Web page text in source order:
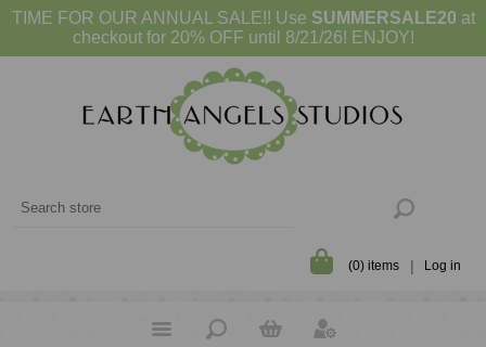
TIME FOR OUR ANNUAL SALE!! Use SUMMERSALE20 at
checkout for 20% OFF until 8/21/26! ENJOY!
(0) items Log in